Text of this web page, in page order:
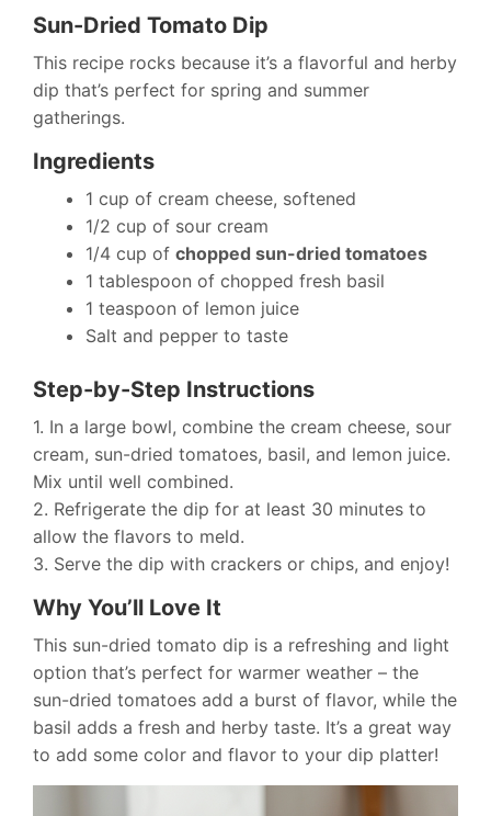
Sun-Dried Tomato Dip
This recipe rocks because it’s a flavorful and herby
dip that’s perfect for spring and summer
gatherings.
Ingredients
1 cup of cream cheese, softened
1/2 cup of sour cream
1/4 cup of chopped sun-dried tomatoes
1 tablespoon of chopped fresh basil
1 teaspoon of lemon juice
Salt and pepper to taste
Step-by-Step Instructions
1. In a large bowl, combine the cream cheese, sour
cream, sun-dried tomatoes, basil, and lemon juice.
Mix until well combined.
2. Refrigerate the dip for at least 30 minutes to
allow the flavors to meld.
3. Serve the dip with crackers or chips, and enjoy!
Why You’ll Love It
This sun-dried tomato dip is a refreshing and light
option that’s perfect for warmer weather – the
sun-dried tomatoes add a burst of flavor, while the
basil adds a fresh and herby taste. It’s a great way
to add some color and flavor to your dip platter!